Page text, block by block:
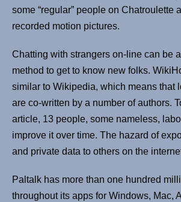
some “regular” people on Chatroulette
recorded motion pictures.
Chatting with strangers on-line can be
method to get to know new folks.
similar to Wikipedia, which means that
are co-written by a number of authors.
article, 13 people, some nameless,
improve it over time. The hazard of
and private data to others on the
Paltalk has more than one hundred
throughout its apps for Windows, Mac,